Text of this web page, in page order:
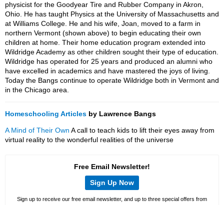
physicist for the Goodyear Tire and Rubber Company in Akron,
Ohio. He has taught Physics at the University of Massachusetts and
at Williams College. He and his wife, Joan, moved to a farm in
northern Vermont (shown above) to begin educating their own
children at home. Their home education program extended into
Wildridge Academy as other children sought their type of education.
Wildridge has operated for 25 years and produced an alumni who
have excelled in academics and have mastered the joys of living.
Today the Bangs continue to operate Wildridge both in Vermont and
in the Chicago area.
Homeschooling Articles by Lawrence Bangs
A Mind of Their Own A call to teach kids to lift their eyes away from
virtual reality to the wonderful realities of the universe
Free Email Newsletter!
Sign Up Now
Sign up to receive our free email newsletter, and up to three special offers from